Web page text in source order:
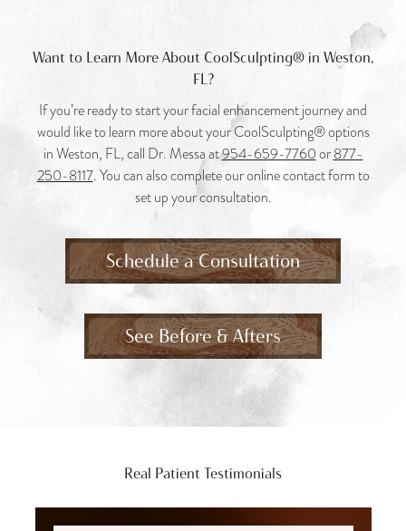
Want to Learn More About CoolSculpting® in Weston,
FL?
If you’re ready to start your facial enhancement journey and
would like to learn more about your CoolSculpting® options
in Weston, FL, call Dr. Messa at954-659-7760or877-
250-8117. You can also complete our online contact form to
set up your consultation.
Schedule a Consultation
See Before & Afters
Real Patient Testimonials